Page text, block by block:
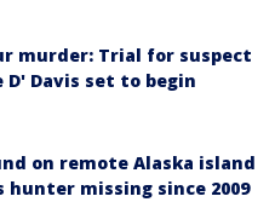
murder: Trial for suspect
D' Davis set to begin
on remote Alaska island
missing since 2009